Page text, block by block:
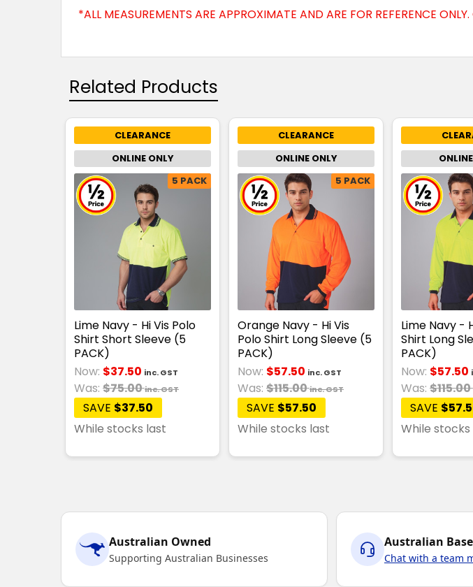
*ALL MEASUREMENTS ARE APPROXIMATE AND ARE FOR REFERENCE
Related Products
CLEARANCE
ONLINE ONLY
5 PACK
Lime Navy - Hi Vis Polo
Shirt Short Sleeve (5
PACK)
Now: $37.50 inc. GST
Was: $75.00inc. GST
SAVE $37.50
While stocks last
CLEARANCE
ONLINE ONLY
5 PACK
Orange Navy - Hi Vis
Polo Shirt Long Sleeve (5
PACK)
Now: $57.50 inc. GST
Was: $115.00inc. GST
SAVE $57.50
While stocks last
Lime Navy -
Shirt Long
PACK)
Now: $57.50
Was: $115.00
SAVE
While
Australian Owned
Supporting Australian Businesses
Australian
Chat with a team